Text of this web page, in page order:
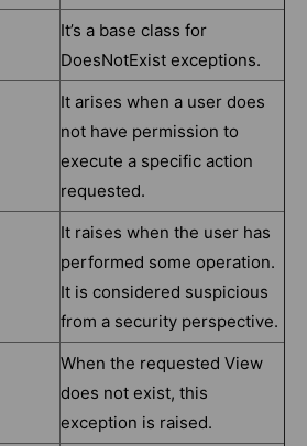
It’s a base class for
DoesNotExist exceptions.
It arises when a user does
not have permission to
execute a specific action
requested.
It raises when the user has
performed some operation.
It is considered suspicious
from a security perspective.
When the requested View
does not exist, this
exception is raised.